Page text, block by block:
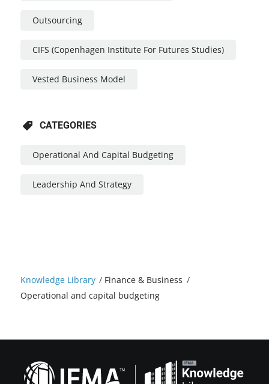
Knowledge Library / Finance & Business /
Operational and capital budgeting
Outsourcing
CIFS (Copenhagen Institute For Futures Studies)
Vested Business Model
CATEGORIES
Operational And Capital Budgeting
Leadership And Strategy